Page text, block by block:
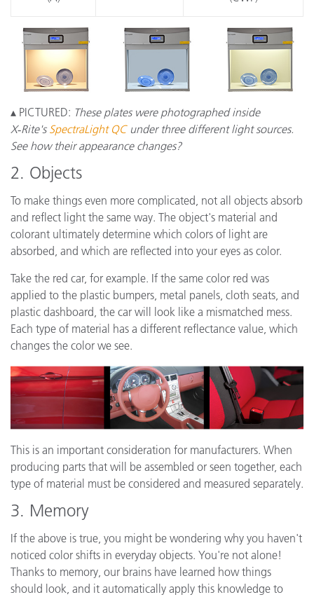
▴ PICTURED: These plates were photographed inside
X‑Rite'sSpectraLight QCunder three different light sources.
See how their appearance changes?
2. Objects
To make things even more complicated, not all objects absorb
and reflect light the same way. The object's material and
colorant ultimately determine which colors of light are
absorbed, and which are reflected into your eyes as color.
Take the red car, for example. If the same color red was
applied to the plastic bumpers, metal panels, cloth seats, and
plastic dashboard, the car will look like a mismatched mess.
Each type of material has a different reflectance value, which
changes the color we see.
This is an important consideration for manufacturers. When
producing parts that will be assembled or seen together, each
type of material must be considered and measured separately.
3. Memory
If the above is true, you might be wondering why you haven't
noticed color shifts in everyday objects. You're not alone!
Thanks to memory, our brains have learned how things
should look, and it automatically apply this knowledge to